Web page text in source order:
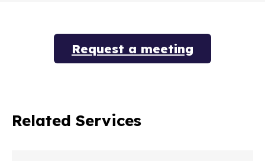
Request a meeting
Related Services